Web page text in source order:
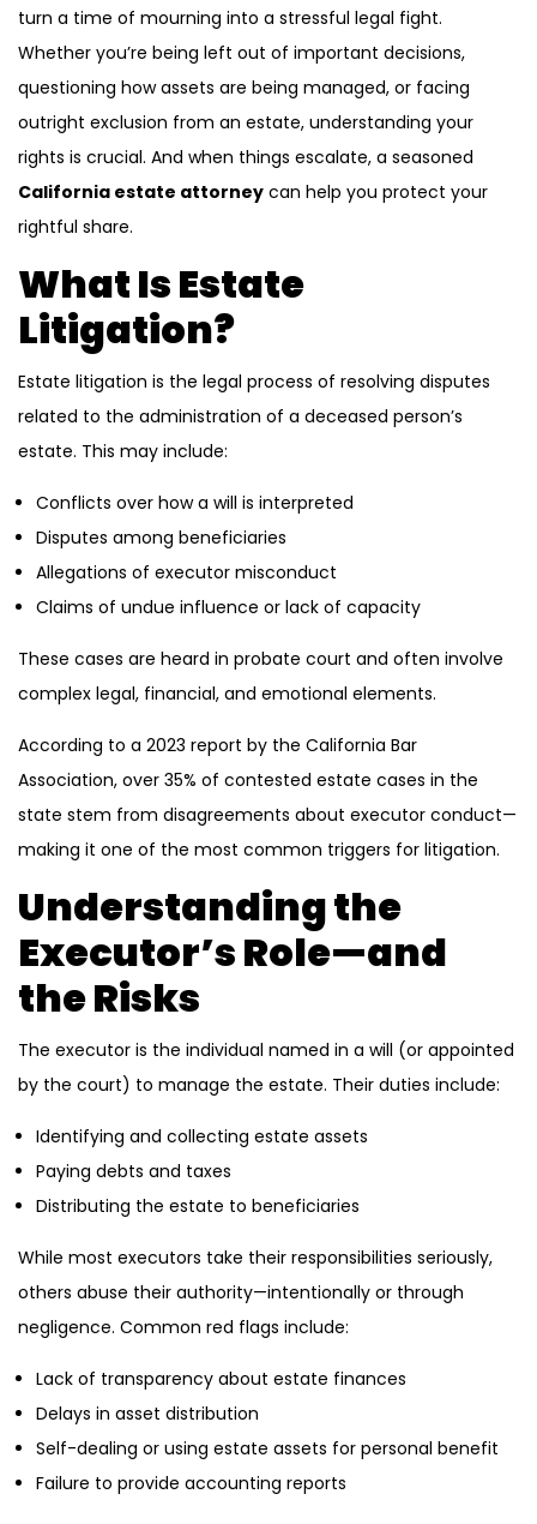
turn a time of mourning into a stressful legal fight.
Whether you’re being left out of important decisions,
questioning how assets are being managed, or facing
outright exclusion from an estate, understanding your
rights is crucial. And when things escalate, a seasoned
California estate attorney can help you protect your
rightful share.
What Is Estate
Litigation?
Estate litigation is the legal process of resolving disputes
related to the administration of a deceased person’s
estate. This may include:
Conflicts over how a will is interpreted
Disputes among beneficiaries
Allegations of executor misconduct
Claims of undue influence or lack of capacity
These cases are heard in probate court and often involve
complex legal, financial, and emotional elements.
According to a 2023 report by the California Bar
Association, over 35% of contested estate cases in the
state stem from disagreements about executor conduct—
making it one of the most common triggers for litigation.
Understanding the
Executor’s Role—and
the Risks
The executor is the individual named in a will (or appointed
by the court) to manage the estate. Their duties include:
Identifying and collecting estate assets
Paying debts and taxes
Distributing the estate to beneficiaries
While most executors take their responsibilities seriously,
others abuse their authority—intentionally or through
negligence. Common red flags include:
Lack of transparency about estate finances
Delays in asset distribution
Self-dealing or using estate assets for personal benefit
Failure to provide accounting reports